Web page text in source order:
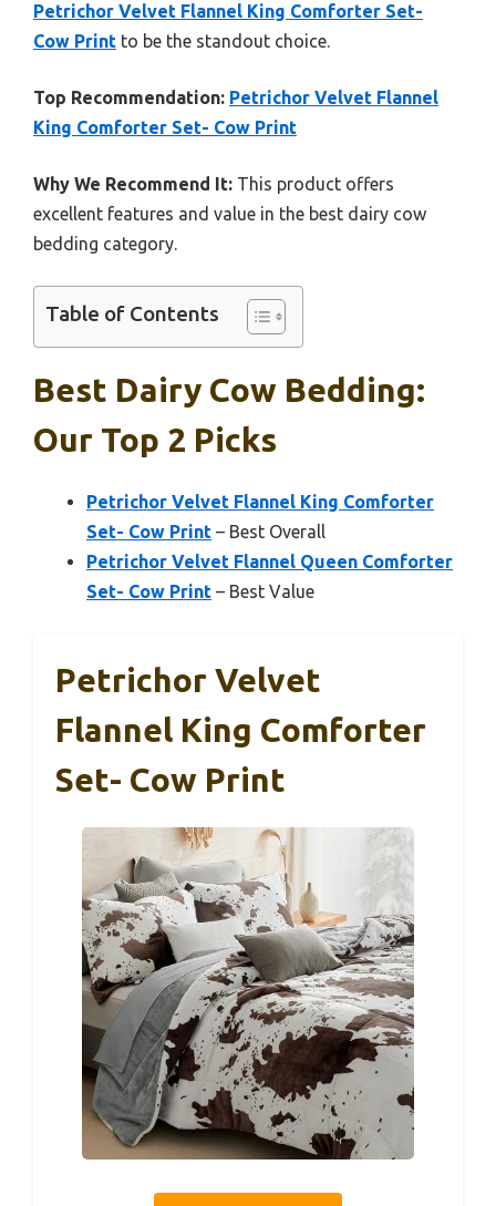
Petrichor Velvet Flannel King Comforter Set-
Cow Print to be the standout choice.
Top Recommendation: Petrichor Velvet Flannel
King Comforter Set- Cow Print
Why We Recommend It: This product offers
excellent features and value in the best dairy cow
bedding category.
Table of Contents
Best Dairy Cow Bedding:
Our Top 2 Picks
Petrichor Velvet Flannel King Comforter
Set- Cow Print – Best Overall
Petrichor Velvet Flannel Queen Comforter
Set- Cow Print – Best Value
Petrichor Velvet
Flannel King Comforter
Set- Cow Print